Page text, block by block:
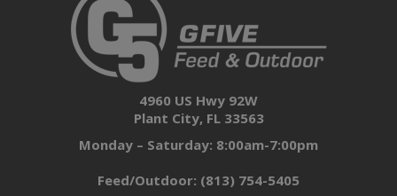
4960 US Hwy 92W
Plant City, FL 33563
Monday – Saturday: 8:00am-7:00pm
Feed/Outdoor: (813) 754-5405